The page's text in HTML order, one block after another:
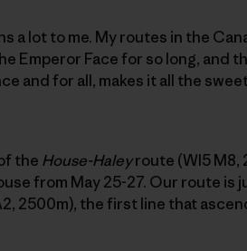
a lot to me. My routes in the
Emperor Face for so long, and
and for all, makes it all the
the House-Haleyroute (WI5 M8,
from May 25-27. Our route
2500m), the first line that